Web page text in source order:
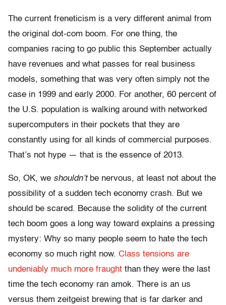
The current freneticism is a very different animal from
the original dot-com boom. For one thing, the
companies racing to go public this September actually
have revenues and what passes for real business
models, something that was very often simply not the
case in 1999 and early 2000. For another, 60 percent of
the U.S. population is walking around with networked
supercomputers in their pockets that they are
constantly using for all kinds of commercial purposes.
That’s not hype — that is the essence of 2013.
So, OK, we shouldn’tbe nervous, at least not about the
possibility of a sudden tech economy crash. But we
should be scared. Because the solidity of the current
tech boom goes a long way toward explains a pressing
mystery: Why so many people seem to hate the tech
economy so much right now. Class tensions are
undeniably much more fraught than they were the last
time the tech economy ran amok. There is an us
versus them zeitgeist brewing that is far darker and